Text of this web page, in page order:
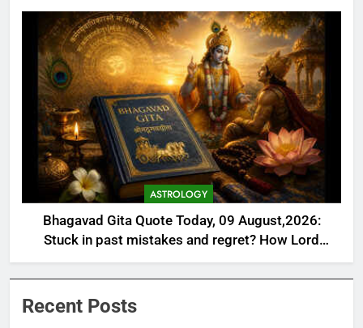
ASTROLOGY
Bhagavad Gita Quote Today, 09 August,2026:
Stuck in past mistakes and regret? How Lord
Krishna’s lesson on Karma helps you heal, rebuild,
and reclaim your life’s purpose
Recent Posts